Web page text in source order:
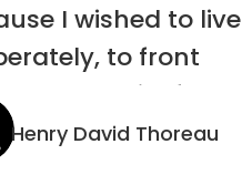
I wished to live
to front
the essential fac...”
Henry David Thoreau